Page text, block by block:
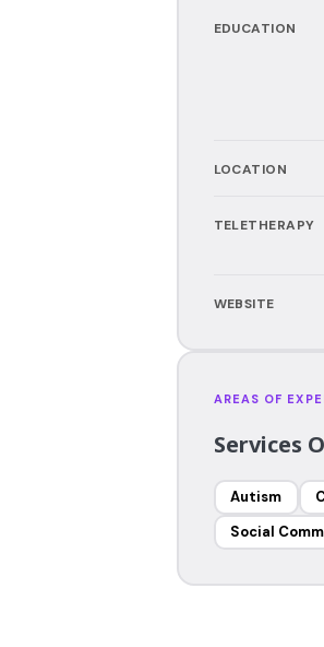
EDUCATION
LOCATION
TELETHERAPY
WEBSITE
AREAS OF
Services
Autism
Social